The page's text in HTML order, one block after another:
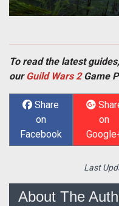
To read the latest
ourGuild Wars 2Game
Share
on
Facebook
on
Last
About The